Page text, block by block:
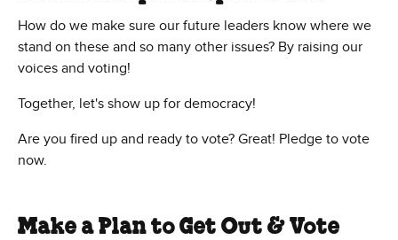
How do we make sure our future leaders know where we
stand on these and so many other issues? By raising our
voices and voting!
Together, let's show up for democracy!
Are you fired up and ready to vote? Great! Pledge to vote
now.
Make a Plan to Get Out & Vote